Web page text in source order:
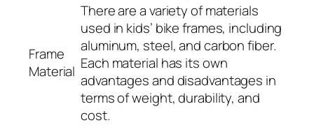
Frame
Material
There are a variety of materials
used in kids’ bike frames, including
aluminum, steel, and carbon fiber.
Each material has its own
advantages and disadvantages in
terms of weight, durability, and
cost.